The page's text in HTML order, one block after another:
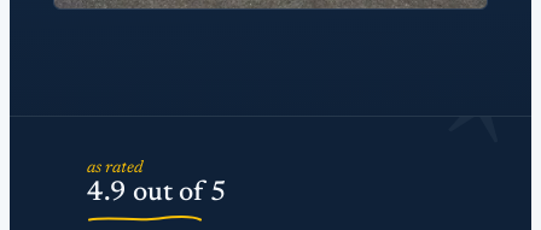
as rated
4.9 out of 5